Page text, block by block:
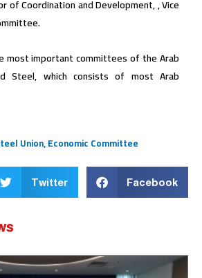
of Coordination and Development, , Vice
most important committees of the Arab
Steel, which consists of most Arab
Union,Economic Committee
Twitter Facebook